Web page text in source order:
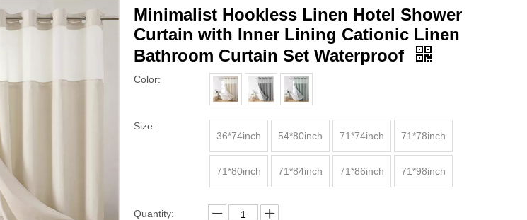
Minimalist Hookless Linen Hotel Shower
Curtain with Inner Lining Cationic Linen
Bathroom Curtain Set Waterproof
Color:
Size:
36*74inch
54*80inch 71*74inch 71*78inch
71*80inch 71*84inch 71*86inch 71*98inch
Quantity: